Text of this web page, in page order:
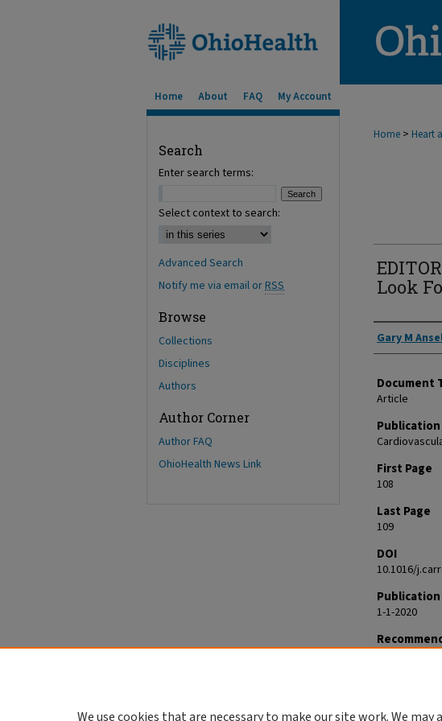
Home About FAQ My Account
Home > Heart
Look
Authors
Gary M
Document
Article
First Page
108
Last Page
109
DOI
10.1016/
1-1-2020
Search
Enter search terms:
Select context to search:
Advanced Search
Notify me via email orRSS
Browse
Collections
Disciplines
Authors
Author Corner
Author FAQ
OhioHealth News Link
We use cookies that are necessary to make our site work. We